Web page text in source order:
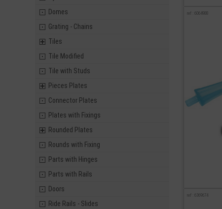
Domes
Grating - Chains
Tiles
Tile Modified
Tile with Studs
Pieces Plates
Connector Plates
Plates with Fixings
Rounded Plates
Rounds with Fixing
Parts with Hinges
Parts with Rails
Doors
Ride Rails - Slides
ref : 6064988
ref : 6369674